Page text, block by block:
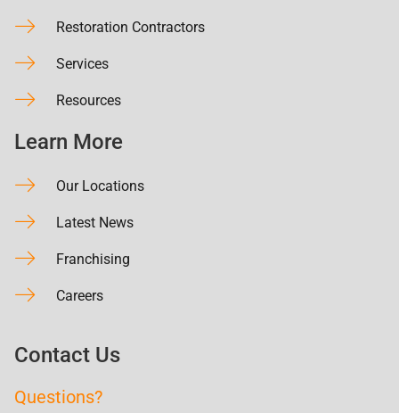
Restoration Contractors
Services
Resources
Learn More
Our Locations
Latest News
Franchising
Careers
Contact Us
Questions?